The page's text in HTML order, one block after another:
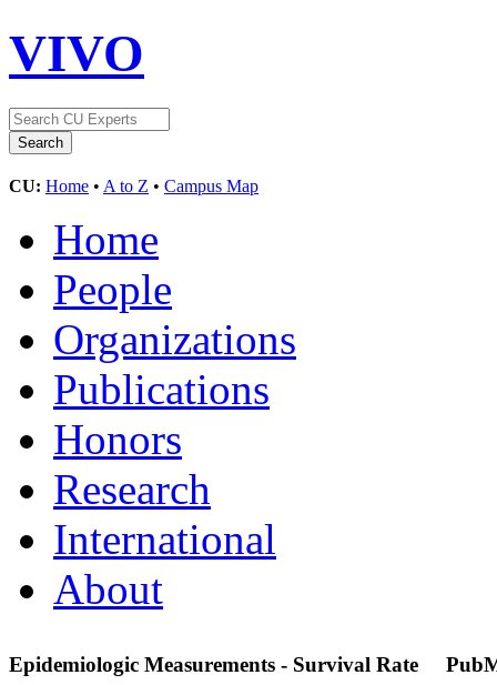
VIVO
CU: Home • A to Z • Campus Map
Home
People
Organizations
Publications
Honors
Research
International
About
Epidemiologic Measurements - Survival Rate